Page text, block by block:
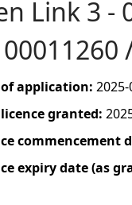
Link 3 -
application:
granted:
commencement
expiry date (as